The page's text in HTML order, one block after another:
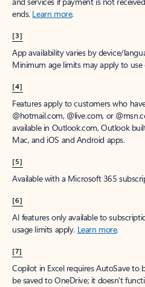
ends. Learn more.
[3]
App availability varies by device/
Minimum age limits may apply to use
[4]
Features apply to customers who
@hotmail.com, @live.com, or
available in Outlook.com, Outlook
Mac, and iOS and Android apps.
[5]
Available with a Microsoft 365
[6]
AI features only available to
usage limits apply. Learn more.
[7]
Copilot in Excel requires AutoSave to
be saved to OneDrive; it doesn't